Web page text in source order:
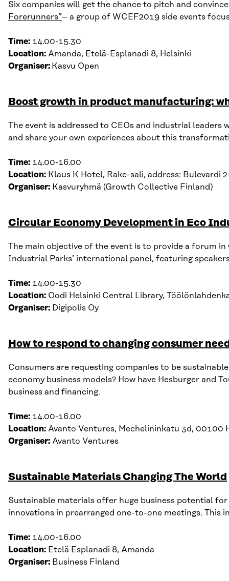
Six companies will get the chance to pitch and
Forerunners”– a group of WCEF2019 side events
Time: 14.00-15.30
Location: Amanda, Etelä-Esplanadi 8, Helsinki
Organiser: Kasvu Open
Boost growth in product manufacturing:
The event is addressed to CEOs and industrial
and share your own experiences about this
Time: 14.00-16.00
Location: Klaus K Hotel, Rake-sali, address: Bulevardi
Organiser: Kasvuryhmä (Growth Collective Finland)
Circular Economy Development in Eco
The main objective of the event is to provide a forum
Industrial Parks’ international panel, featuring s
Time: 14.00-15.30
Location: Oodi Helsinki Central Library,
Organiser: Digipolis Oy
How to respond to changing consumer
Consumers are requesting companies to be
economy business models? How have Hesburger
business and financing.
Time: 14.00-16.00
Location: Avanto Ventures, Mechelininkatu 3d, 00100
Organiser: Avanto Ventures
Sustainable Materials Changing The World
Sustainable materials offer huge business potential for
innovations in prearranged one-to-one meetings. This
Time: 14.00-16.00
Location: Etelä Esplanadi 8, Amanda
Organiser: Business Finland